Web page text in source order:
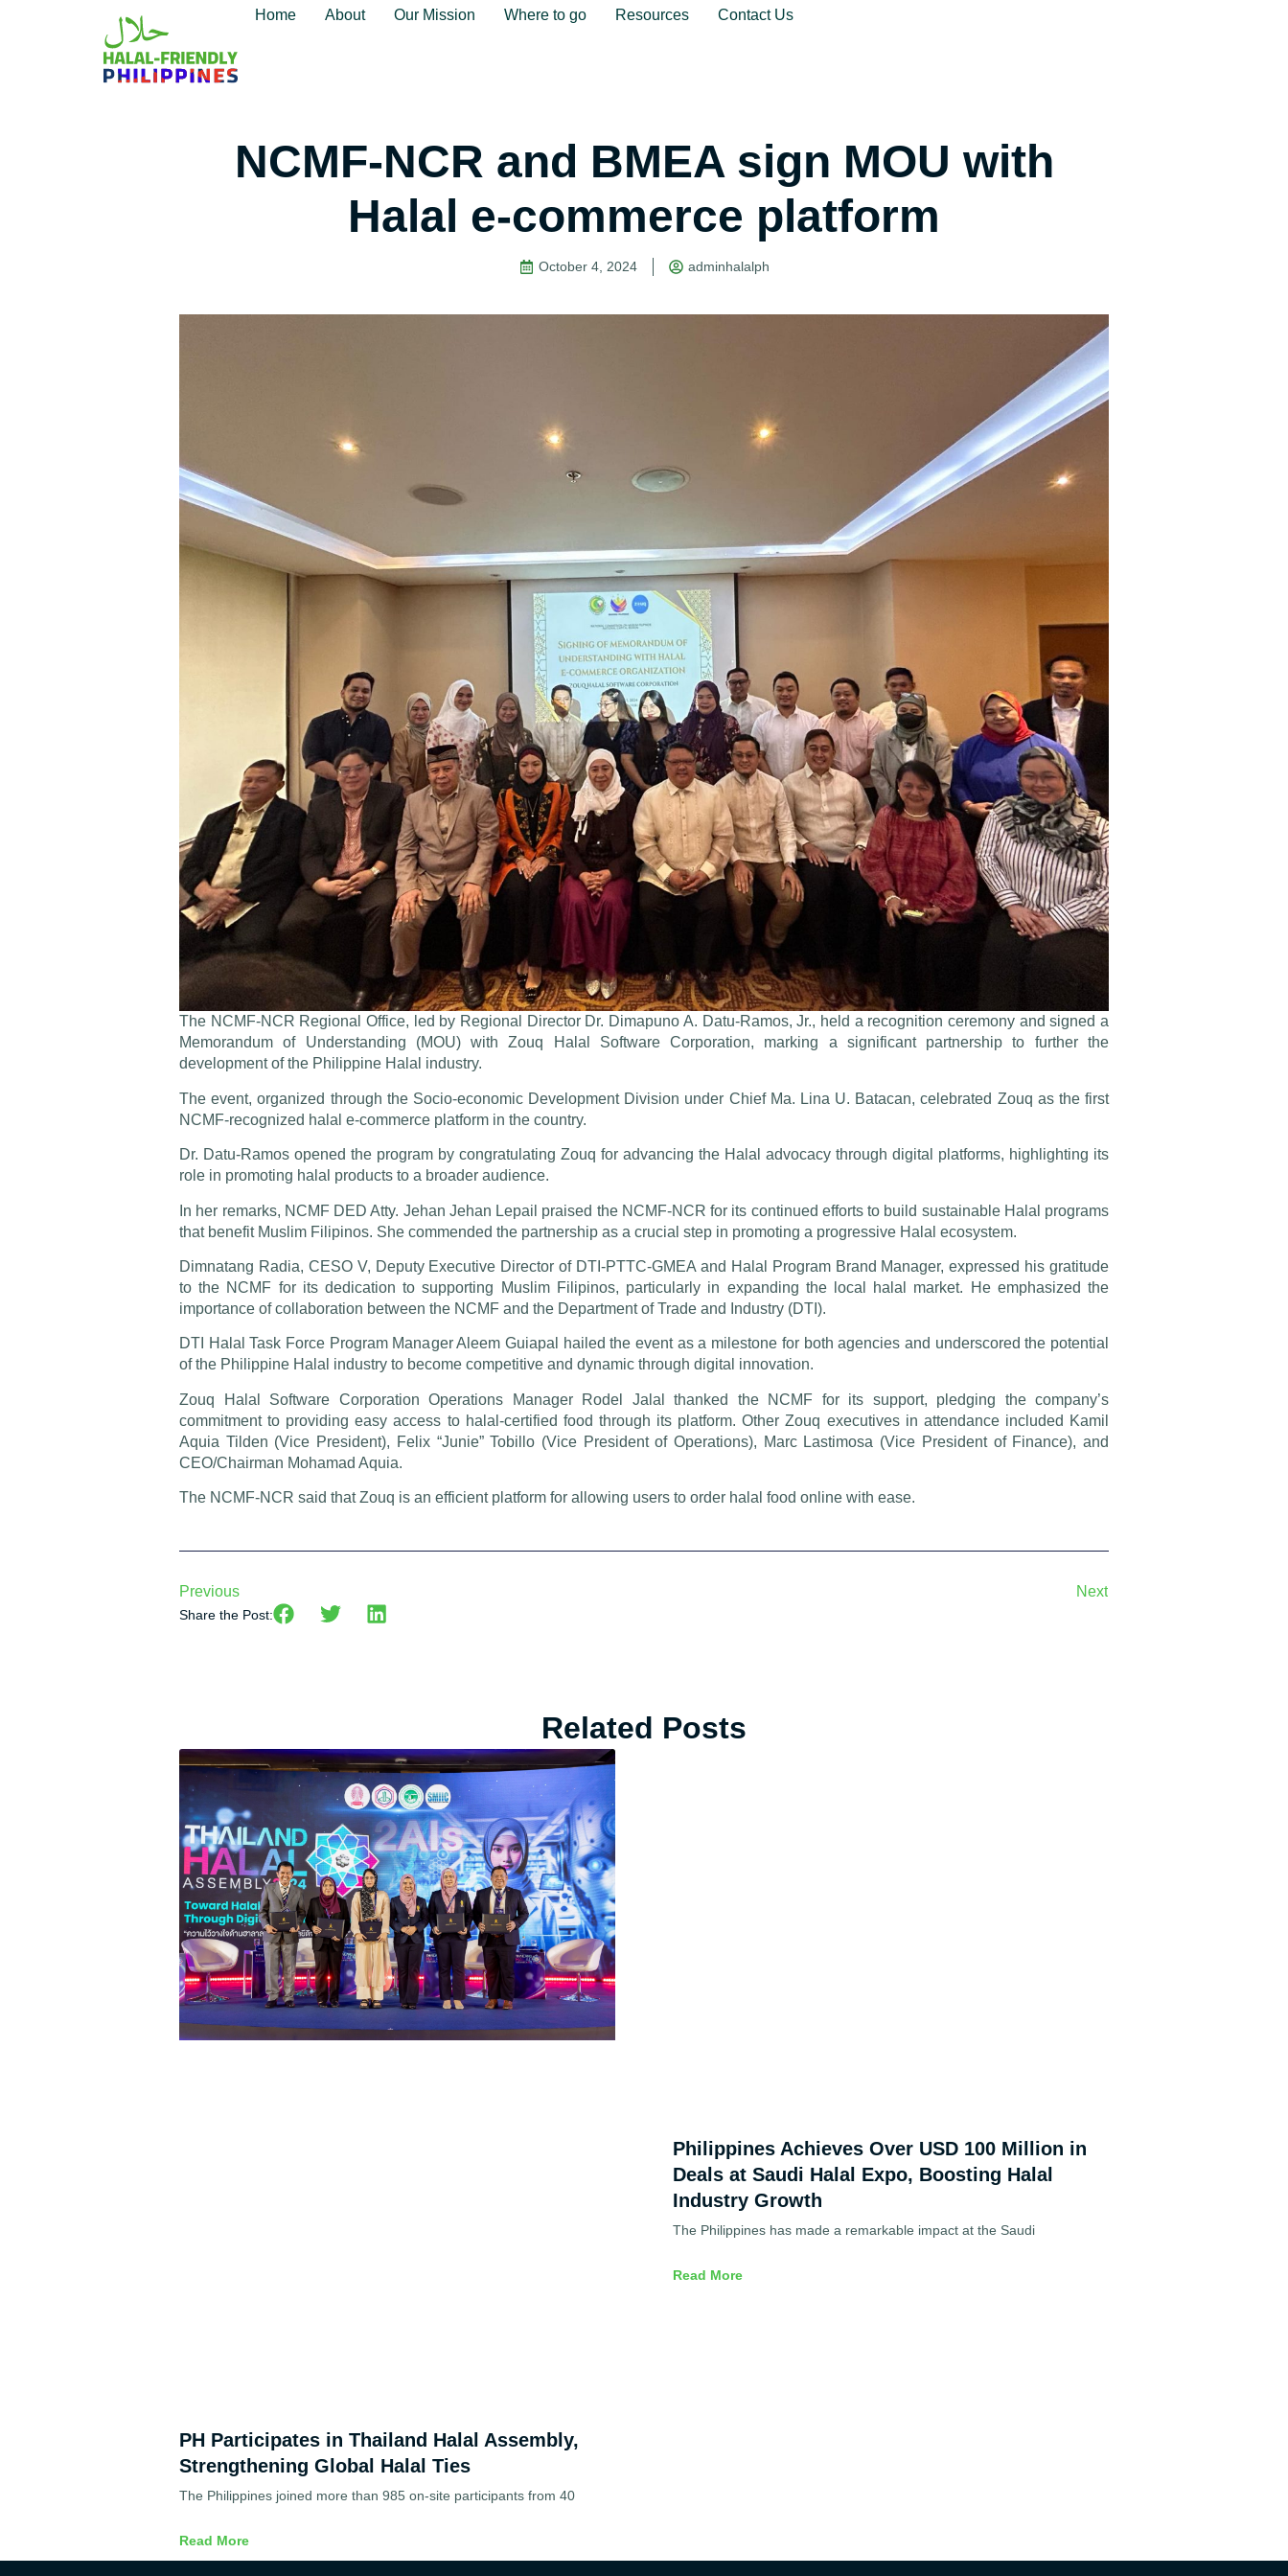
Home About Our Mission Where to go Resources Contact Us
NCMF-NCR and BMEA sign MOU with
Halal e-commerce platform
October 4, 2024 adminhalalph
The NCMF-NCR Regional Office, led by Regional Director Dr. Dimapuno A. Datu-Ramos, Jr., held a recognition ceremony and signed a
Memorandum of Understanding (MOU) with Zouq Halal Software Corporation, marking a significant partnership to further the
development of the Philippine Halal industry.
The event, organized through the Socio-economic Development Division under Chief Ma. Lina U. Batacan, celebrated Zouq as the first
NCMF-recognized halal e-commerce platform in the country.
Dr. Datu-Ramos opened the program by congratulating Zouq for advancing the Halal advocacy through digital platforms, highlighting its
role in promoting halal products to a broader audience.
In her remarks, NCMF DED Atty. Jehan Jehan Lepail praised the NCMF-NCR for its continued efforts to build sustainable Halal programs
that benefit Muslim Filipinos. She commended the partnership as a crucial step in promoting a progressive Halal ecosystem.
Dimnatang Radia, CESO V, Deputy Executive Director of DTI-PTTC-GMEA and Halal Program Brand Manager, expressed his gratitude
to the NCMF for its dedication to supporting Muslim Filipinos, particularly in expanding the local halal market. He emphasized the
importance of collaboration between the NCMF and the Department of Trade and Industry (DTI).
DTI Halal Task Force Program Manager Aleem Guiapal hailed the event as a milestone for both agencies and underscored the potential
of the Philippine Halal industry to become competitive and dynamic through digital innovation.
Zouq Halal Software Corporation Operations Manager Rodel Jalal thanked the NCMF for its support, pledging the company’s
commitment to providing easy access to halal-certified food through its platform. Other Zouq executives in attendance included Kamil
Aquia Tilden (Vice President), Felix “Junie” Tobillo (Vice President of Operations), Marc Lastimosa (Vice President of Finance), and
CEO/Chairman Mohamad Aquia.
The NCMF-NCR said that Zouq is an efficient platform for allowing users to order halal food online with ease.
Previous Next
Share the Post:
Related Posts
PH Participates in Thailand Halal Assembly,
Strengthening Global Halal Ties
The Philippines joined more than 985 on-site participants from 40
Read More
Philippines Achieves Over USD 100 Million in
Deals at Saudi Halal Expo, Boosting Halal
Industry Growth
The Philippines has made a remarkable impact at the Saudi
Read More